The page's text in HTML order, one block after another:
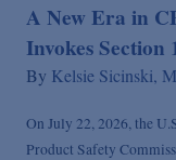
A New Era in
Invokes
By Kelsie Sicinski,
On July 22, 2026, the
Product Safety